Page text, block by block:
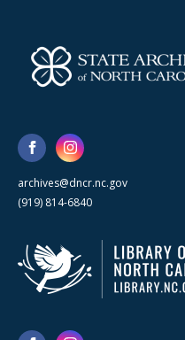
archives@dncr.nc.gov
(919) 814-6840